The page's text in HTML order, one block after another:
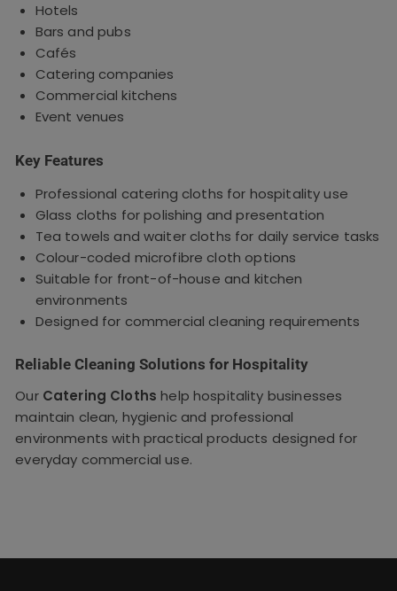
Hotels
Bars and pubs
Cafés
Catering companies
Commercial kitchens
Event venues
Key Features
Professional catering cloths for hospitality use
Glass cloths for polishing and presentation
Tea towels and waiter cloths for daily service tasks
Colour-coded microfibre cloth options
Suitable for front-of-house and kitchen
environments
Designed for commercial cleaning requirements
Reliable Cleaning Solutions for Hospitality
Our Catering Cloths help hospitality businesses
maintain clean, hygienic and professional
environments with practical products designed for
everyday commercial use.